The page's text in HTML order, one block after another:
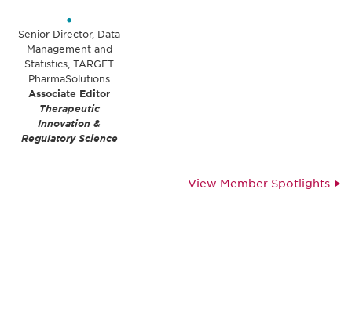
•
Senior Director, Data
Management and
Statistics, TARGET
PharmaSolutions
Associate Editor
Therapeutic
Innovation &
Regulatory Science
View Member Spotlights